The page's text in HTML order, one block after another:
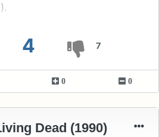
4 7
0 0
Dead (1990)